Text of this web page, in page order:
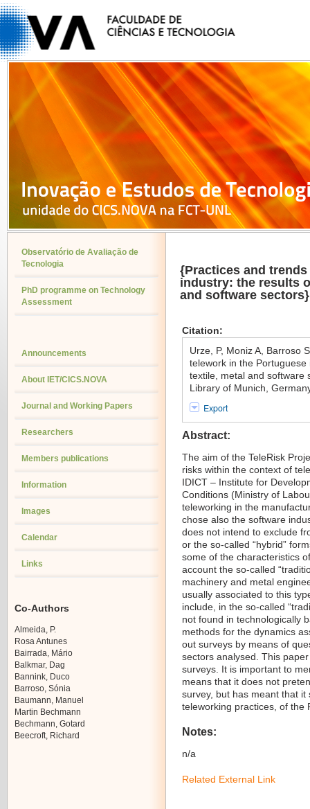
{Practices and
industry: the results
and software sectors}
Citation:
Urze, P, Moniz A, Barroso
telework in the
textile, metal and software
Library of Munich,
Export
Abstract:
The aim of the TeleRisk
risks within the context of
IDICT – Institute for
Conditions (Ministry of
teleworking in the
chose also the software
does not intend to exclude
or the so-called “hybrid”
some of the characteristics
account the so-called
machinery and metal
usually associated to this
include, in the so-called
not found in technologically
methods for the dynamics
out surveys by means of
sectors analysed. This
surveys. It is important to
means that it does not
survey, but has meant that
teleworking practices, of the
Notes:
n/a
Related External Link
Observatório de Avaliação de
Tecnologia
PhD programme on Technology
Assessment
Announcements
About IET/CICS.NOVA
Journal and Working Papers
Researchers
Members publications
Information
Images
Calendar
Links
Co-Authors
Almeida, P.
Rosa Antunes
Bairrada, Mário
Balkmar, Dag
Bannink, Duco
Barroso, Sónia
Baumann, Manuel
Martin Bechmann
Bechmann, Gotard
Beecroft, Richard